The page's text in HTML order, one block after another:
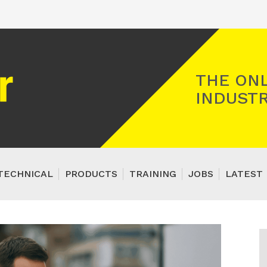
THE
PRODUCTS TRAINING JOBS LATEST